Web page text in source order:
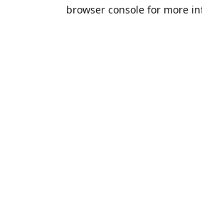
browser console for more